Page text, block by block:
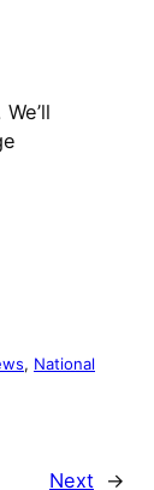
, National
Next →